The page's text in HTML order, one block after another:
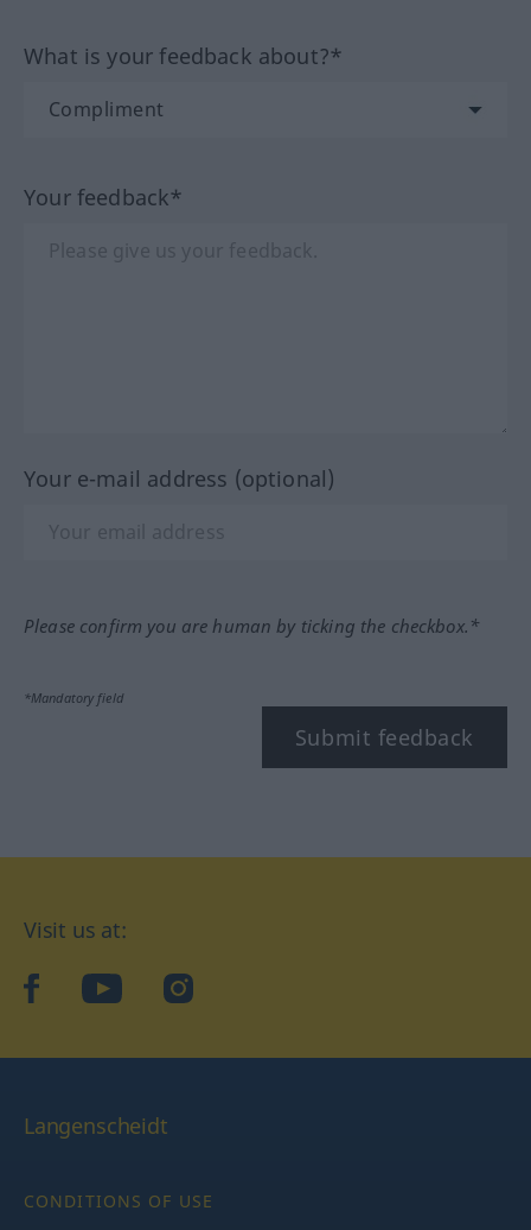
What is your feedback about?*
Your feedback*
Your e-mail address (optional)
Please confirm you are human by ticking the checkbox.*
*Mandatory field
Submit feedback
Visit us at:
facebookYouTubeInstagram
Langenscheidt
CONDITIONS OF USE